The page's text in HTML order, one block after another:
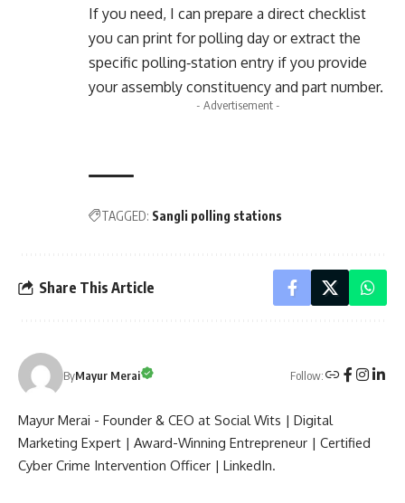
If you need, I can prepare a direct checklist
you can print for polling day or extract the
specific polling‑station entry if you provide
your assembly constituency and part number.
- Advertisement -
TAGGED: Sangli polling stations
Share This Article
ByMayur Merai Follow:
Mayur Merai - Founder & CEO at Social Wits | Digital
Marketing Expert | Award-Winning Entrepreneur | Certified
Cyber Crime Intervention Officer | LinkedIn.